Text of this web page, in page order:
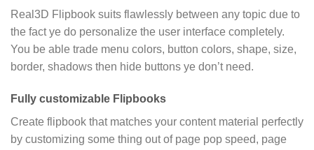
Real3D Flipbook suits flawlessly between any topic due to
the fact ye do personalize the user interface completely.
You be able trade menu colors, button colors, shape, size,
border, shadows then hide buttons ye don’t need.
Fully customizable Flipbooks
Create flipbook that matches your content material perfectly
by customizing some thing out of page pop speed, page